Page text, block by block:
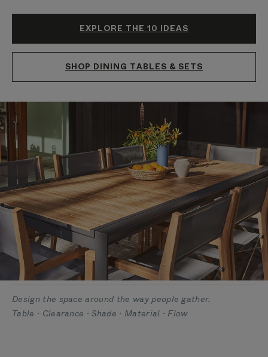
EXPLORE THE 10 IDEAS
SHOP DINING TABLES & SETS
Design the space around the way people gather.
Table · Clearance · Shade · Material · Flow